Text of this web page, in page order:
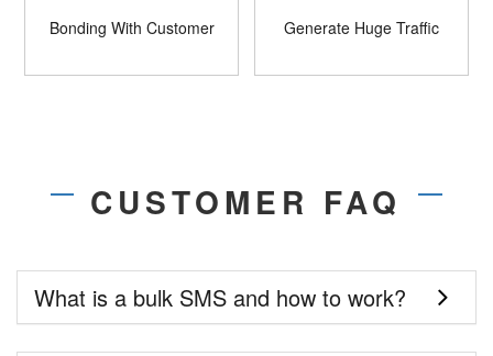
Bonding With Customer Generate Huge Traffic
CUSTOMER FAQ
What is a bulk SMS and how to work?